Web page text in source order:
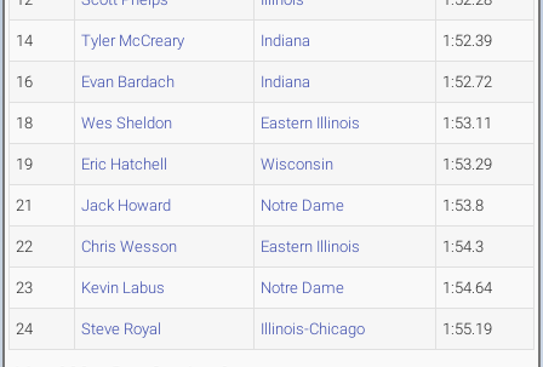
14 Tyler McCreary Indiana 1:52.39
16 Evan Bardach Indiana 1:52.72
18 Wes Sheldon Eastern Illinois 1:53.11
19 Eric Hatchell Wisconsin 1:53.29
21 Jack Howard Notre Dame 1:53.8
22 Chris Wesson Eastern Illinois 1:54.3
23 Kevin Labus Notre Dame 1:54.64
24 Steve Royal Illinois-Chicago 1:55.19